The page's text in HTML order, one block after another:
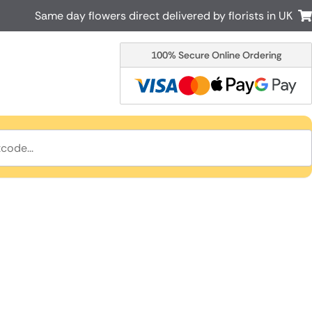
New Zealand
Cyprus
Italy
Malta
South Africa
USA
Same day flowers direct delivered by florists in UK
100% Secure Online Ordering